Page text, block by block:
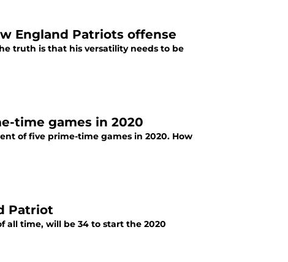
England Patriots offense
truth is that his versatility needs to be
time games in 2020
of five prime-time games in 2020. How
Patriot
all time, will be 34 to start the 2020